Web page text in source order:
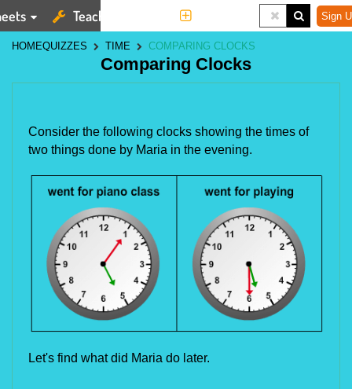
Teaching Tools Sign
HOMEQUIZZES TIME COMPARING CLOCKS
Comparing Clocks
Consider the following clocks showing the times of
two things done by Maria in the evening.
Let's find what did Maria do later.